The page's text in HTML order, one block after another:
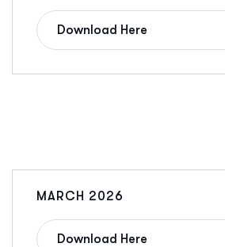
Download Here
MARCH 2026
Download Here